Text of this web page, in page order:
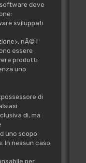
deve
sviluppati
nÃ© i
essere
prodotti
uno
di
di, ma
uno scopo
In nessun caso
per